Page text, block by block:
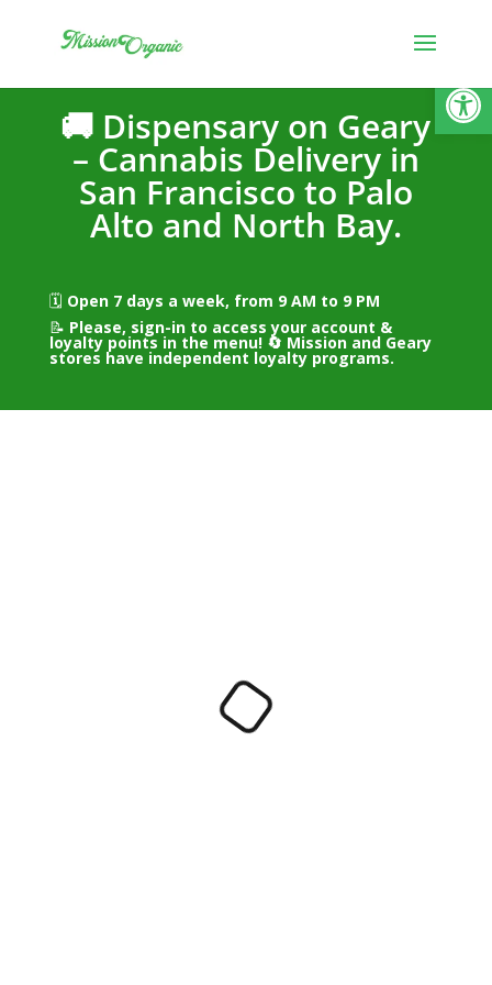
🚚 Dispensary on Geary
– Cannabis Delivery in
San Francisco to Palo
Alto and North Bay.
🗓️ Open 7 days a week, from 9 AM to 9 PM
📝 Please, sign-in to access your account &
loyalty points in the menu! 🔄 Mission and Geary
stores have independent loyalty programs.